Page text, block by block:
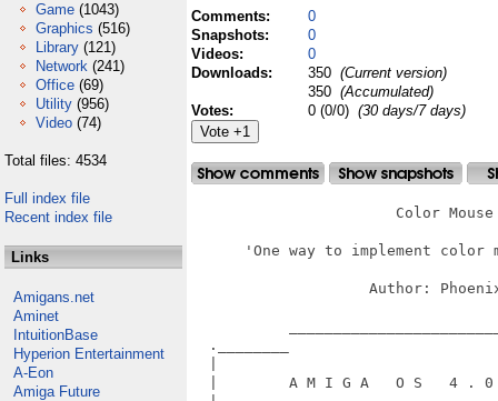
Game (1043)
Graphics (516)
Library (121)
Network (241)
Office (69)
Utility (956)
Video (74)
Total files: 4534
Full index file
Recent index file
Links
Amigans.net
Aminet
IntuitionBase
Hyperion Entertainment
A-Eon
Amiga Future
Comments:
0
Snapshots:
0
Videos:
0
Downloads:
350 (Current version)
350 (Accumulated)
Votes:
0 (0/0) (30 days/7 days)
Color Mouse
'One way to implement color
Author:
.________
|        A M I G A   O S   4 .